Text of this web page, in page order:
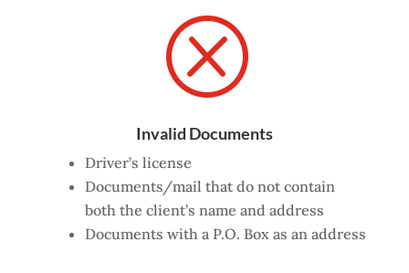
Q
Invalid Documents
Driver’s license
Documents/mail that donot contain
both the client’s name and address
Documents with a P.O. Box as an address